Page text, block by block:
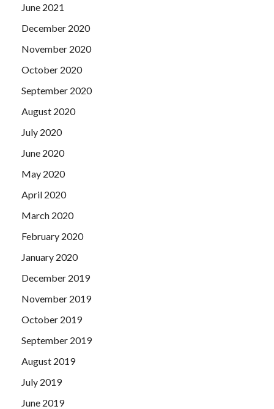
June 2021
December 2020
November 2020
October 2020
September 2020
August 2020
July 2020
June 2020
May 2020
April 2020
March 2020
February 2020
January 2020
December 2019
November 2019
October 2019
September 2019
August 2019
July 2019
June 2019